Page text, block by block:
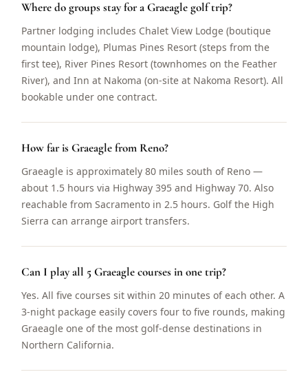
Where do groups stay for a Graeagle golf trip?
Partner lodging includes Chalet View Lodge (boutique
mountain lodge), Plumas Pines Resort (steps from the
first tee), River Pines Resort (townhomes on the Feather
River), and Inn at Nakoma (on-site at Nakoma Resort). All
bookable under one contract.
How far is Graeagle from Reno?
Graeagle is approximately 80 miles south of Reno —
about 1.5 hours via Highway 395 and Highway 70. Also
reachable from Sacramento in 2.5 hours. Golf the High
Sierra can arrange airport transfers.
Can I play all 5 Graeagle courses in one trip?
Yes. All five courses sit within 20 minutes of each other. A
3-night package easily covers four to five rounds, making
Graeagle one of the most golf-dense destinations in
Northern California.